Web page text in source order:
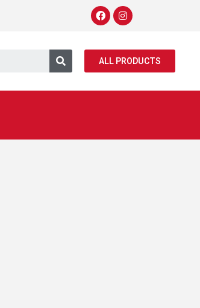
ALL PRODUCTS